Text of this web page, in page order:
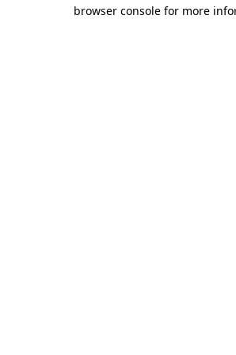
browser console for more